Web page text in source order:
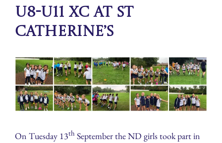
U8-U11 XC at St
Catherine’s
On Tuesday 13th September the ND girls took part in